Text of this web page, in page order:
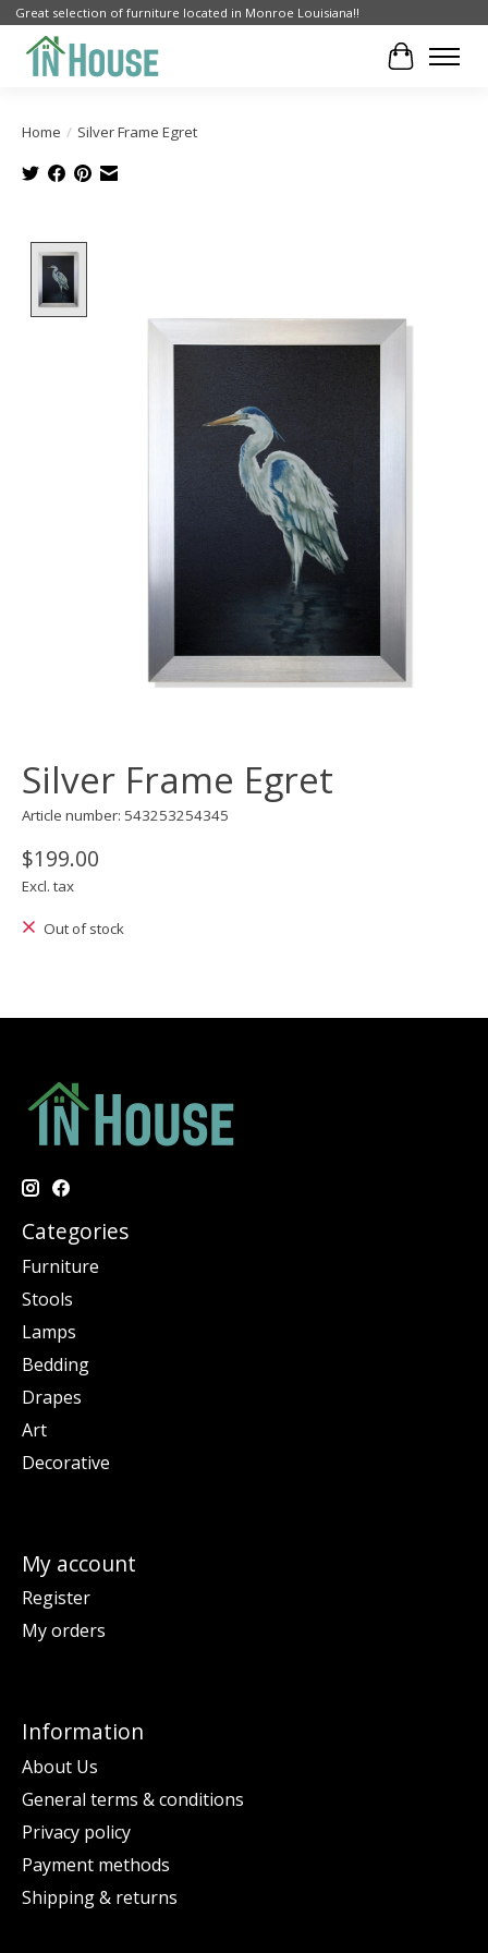
Great selection of furniture located in Monroe Louisiana!!
Cart
Home / Silver Frame Egret
Silver Frame Egret
Article number: 543253254345
$199.00
Excl. tax
Out of stock
Categories
Furniture
Stools
Lamps
Bedding
Drapes
Art
Decorative
My account
Register
My orders
Information
About Us
General terms & conditions
Privacy policy
Payment methods
Shipping & returns